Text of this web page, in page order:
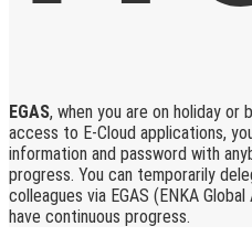
EGAS, when you are on holiday or
access to E-Cloud applications,
information and password with
progress. You can temporarily
colleagues via EGAS (ENKA
have continuous progress.